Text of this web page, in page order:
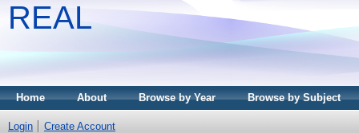
REAL
Home About Browse by Year Browse by Subject
Login Create Account